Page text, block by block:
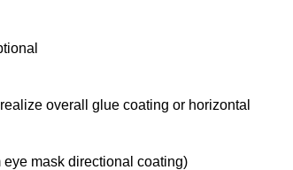
overall glue coating or horizontal
mask directional coating)